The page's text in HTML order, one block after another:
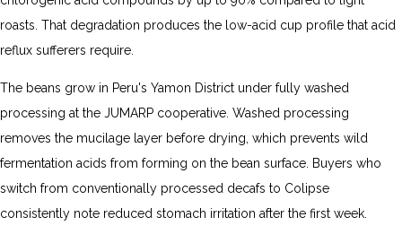
roasts. That degradation produces the low-acid cup profile that acid
reflux sufferers require.
The beans grow in Peru's Yamon District under fully washed
processing at the JUMARP cooperative. Washed processing
removes the mucilage layer before drying, which prevents wild
fermentation acids from forming on the bean surface. Buyers who
switch from conventionally processed decafs to Colipse
consistently note reduced stomach irritation after the first week.